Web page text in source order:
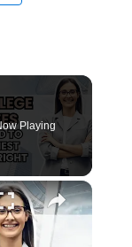
Playing